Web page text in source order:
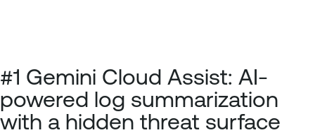
#1 Gemini Cloud Assist: AI-
powered log summarization
with a hidden threat surface